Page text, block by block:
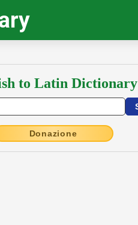
to Latin Dictionary
Donazione